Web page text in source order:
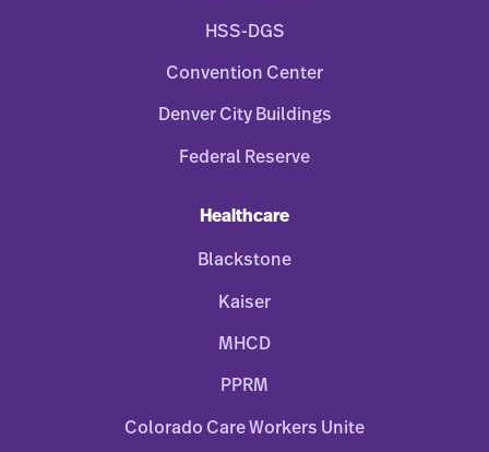
HSS-DGS
Convention Center
Denver City Buildings
Federal Reserve
Healthcare
Blackstone
Kaiser
MHCD
PPRM
Colorado Care Workers Unite